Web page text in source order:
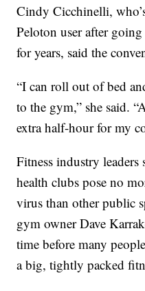
Cindy Cicchinelli,
Peloton user after
for years, said the
“I can roll out of bed
to the gym,” she said.
extra half-hour for my
Fitness industry leaders
health clubs pose no
virus than other public
gym owner Dave
time before many
a big, tightly packed